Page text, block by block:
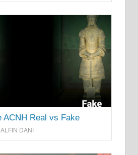
ACNH Real vs Fake
ALFIN DANI